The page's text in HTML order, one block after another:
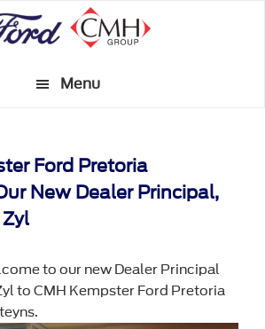
Menu
Ford Pretoria
New Dealer Principal,
to our new Dealer Principal
to CMH Kempster Ford Pretoria